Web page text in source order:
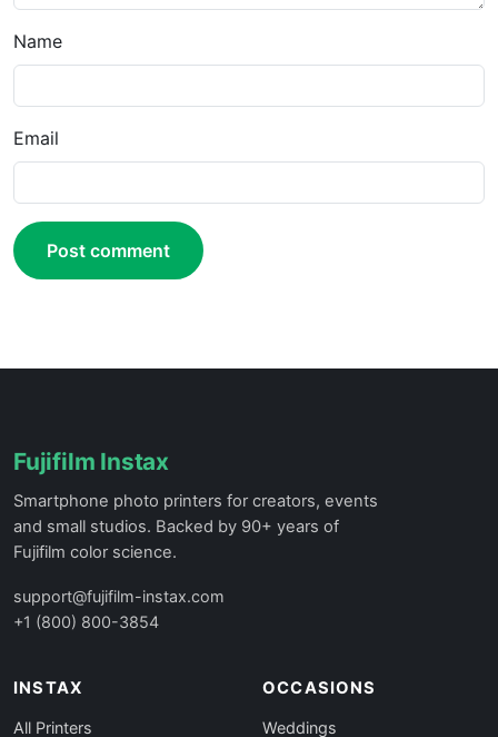
Name
Email
Post comment
Fujifilm Instax
Smartphone photo printers for creators, events
and small studios. Backed by 90+ years of
Fujifilm color science.
support@fujifilm-instax.com
+1 (800) 800-3854
INSTAX
All Printers
OCCASIONS
Weddings